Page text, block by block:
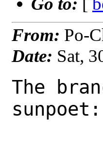
From: Po-
Date: Sat,
The
sunpoet: